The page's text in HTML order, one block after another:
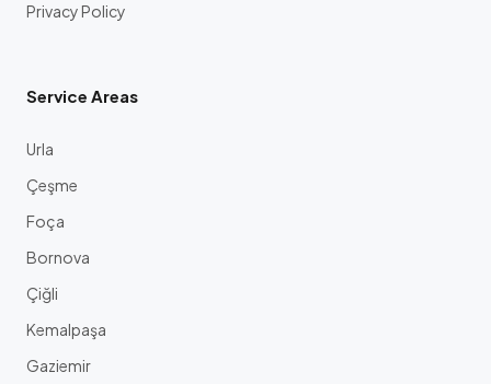
Privacy Policy
Service Areas
Urla
Çeşme
Foça
Bornova
Çiğli
Kemalpaşa
Gaziemir